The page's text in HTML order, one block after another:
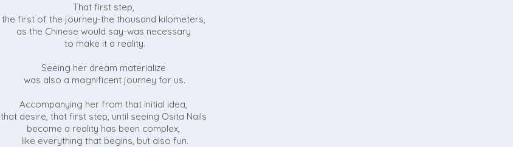
That first step,
the first of the journey-the thousand kilometers,
as the Chinese would say-was necessary
to make it a reality.
Seeing her dream materialize
was also a magnificent journey for us.
Accompanying her from that initial idea,
that desire, that first step, until seeing Osita Nails
become a reality has been complex,
like everything that begins, but also fun.